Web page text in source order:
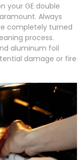
your GE double
Always
completely turned
process.
aluminum foil
damage or fire